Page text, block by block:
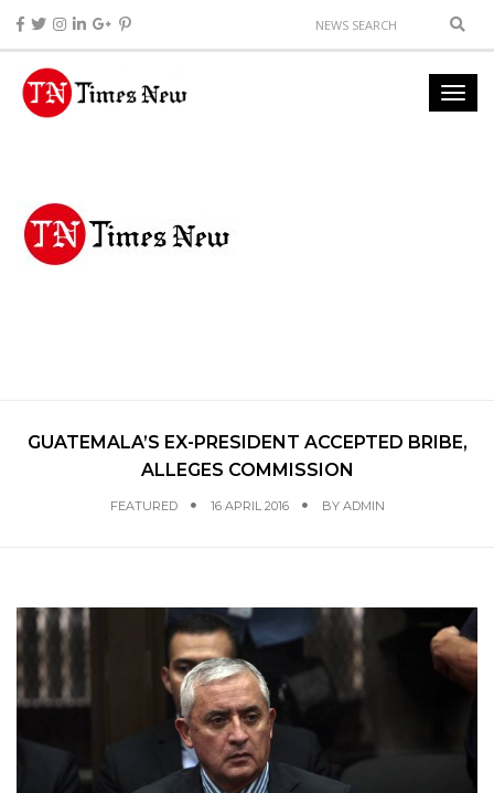
GUATEMALA’S EX-PRESIDENT ACCEPTED BRIBE,
ALLEGES COMMISSION
FEATURED 16 APRIL 2016 BY ADMIN